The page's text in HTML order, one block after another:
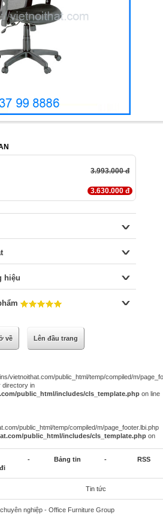
3.993.000 đ
3.630.000 đ
hiệu
về Lên đầu trang
vietnoithat.com/public_html/temp/compiled/m/
directory in
public_html/includes/cls_template.php on line
public_html/temp/compiled/m/page_footer.lbi.php
public_html/includes/cls_template.php on
- Bảng tin - RSS
Tin tức
nghiệp - Office Furniture Group